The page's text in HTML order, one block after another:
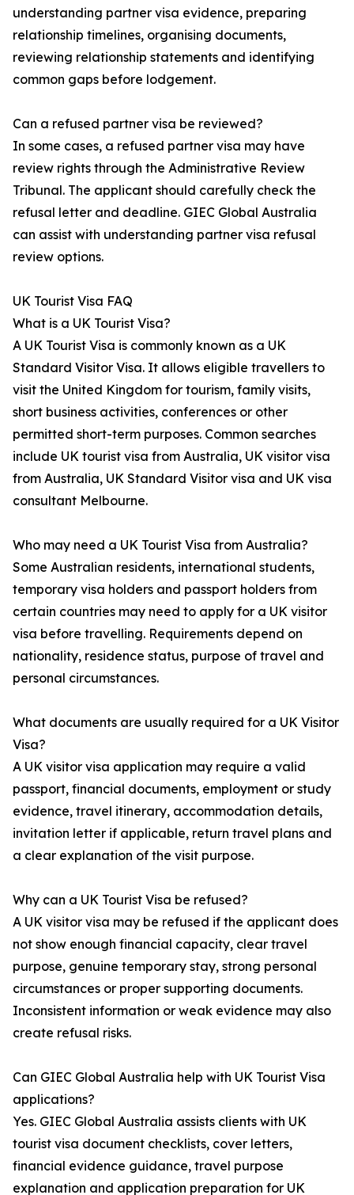
understanding partner visa evidence, preparing
relationship timelines, organising documents,
reviewing relationship statements and identifying
common gaps before lodgement.
Can a refused partner visa be reviewed?
In some cases, a refused partner visa may have
review rights through the Administrative Review
Tribunal. The applicant should carefully check the
refusal letter and deadline. GIEC Global Australia
can assist with understanding partner visa refusal
review options.
UK Tourist Visa FAQ
What is a UK Tourist Visa?
A UK Tourist Visa is commonly known as a UK
Standard Visitor Visa. It allows eligible travellers to
visit the United Kingdom for tourism, family visits,
short business activities, conferences or other
permitted short-term purposes. Common searches
include UK tourist visa from Australia, UK visitor visa
from Australia, UK Standard Visitor visa and UK visa
consultant Melbourne.
Who may need a UK Tourist Visa from Australia?
Some Australian residents, international students,
temporary visa holders and passport holders from
certain countries may need to apply for a UK visitor
visa before travelling. Requirements depend on
nationality, residence status, purpose of travel and
personal circumstances.
What documents are usually required for a UK Visitor
Visa?
A UK visitor visa application may require a valid
passport, financial documents, employment or study
evidence, travel itinerary, accommodation details,
invitation letter if applicable, return travel plans and
a clear explanation of the visit purpose.
Why can a UK Tourist Visa be refused?
A UK visitor visa may be refused if the applicant does
not show enough financial capacity, clear travel
purpose, genuine temporary stay, strong personal
circumstances or proper supporting documents.
Inconsistent information or weak evidence may also
create refusal risks.
Can GIEC Global Australia help with UK Tourist Visa
applications?
Yes. GIEC Global Australia assists clients with UK
tourist visa document checklists, cover letters,
financial evidence guidance, travel purpose
explanation and application preparation for UK